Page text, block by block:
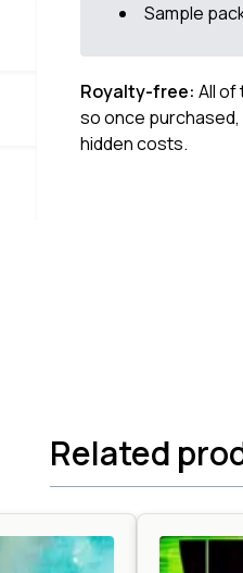
Sample
Royalty-free: All of
so once
hidden costs.
Related